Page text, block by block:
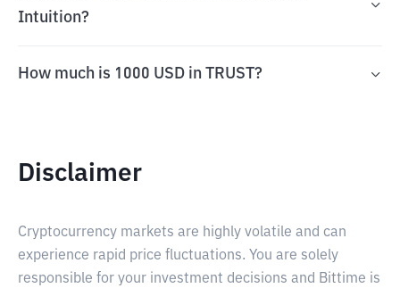
Intuition?
How much is 1000 USD in TRUST?
Disclaimer
Cryptocurrency markets are highly volatile and can
experience rapid price fluctuations. You are solely
responsible for your investment decisions and Bittime is